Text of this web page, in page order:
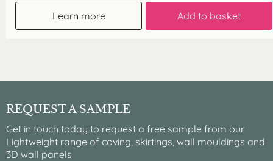
Learn more Add to basket
REQUEST A SAMPLE
Get in touch today to request a free sample from our
Lightweight range of coving, skirtings, wall mouldings and
3D wall panels